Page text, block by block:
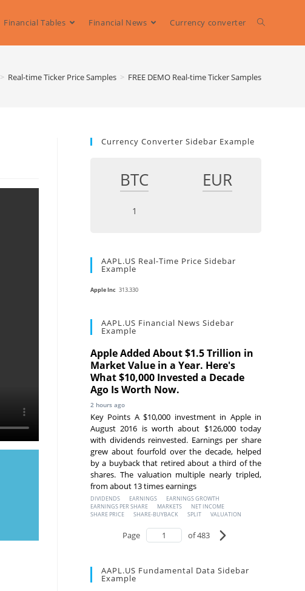
Financial Tables Financial News Currency converter Toggle
> Real-time Ticker Price Samples > FREE DEMO Real-time Ticker Samples
Currency Converter Sidebar Example
BTC EUR
AAPL.US Real-Time Price Sidebar
Example
Apple Inc 313.330
AAPL.US Financial News Sidebar
Example
Apple Added About $1.5 Trillion in
Market Value in a Year. Here's
What $10,000 Invested a Decade
Ago Is Worth Now.
2 hours ago
Key Points A $10,000 investment in Apple in
August 2016 is worth about $126,000 today
with dividends reinvested. Earnings per share
grew about fourfold over the decade, helped
by a buyback that retired about a third of the
shares. The valuation multiple nearly tripled,
from about 13 times earnings
DIVIDENDS EARNINGS
EARNINGS GROWTH
EARNINGS PER SHARE
MARKETS
NET INCOME
SHARE PRICE
SHARE-BUYBACK SPLIT VALUATION
Page of 483
AAPL.US Fundamental Data Sidebar
Example